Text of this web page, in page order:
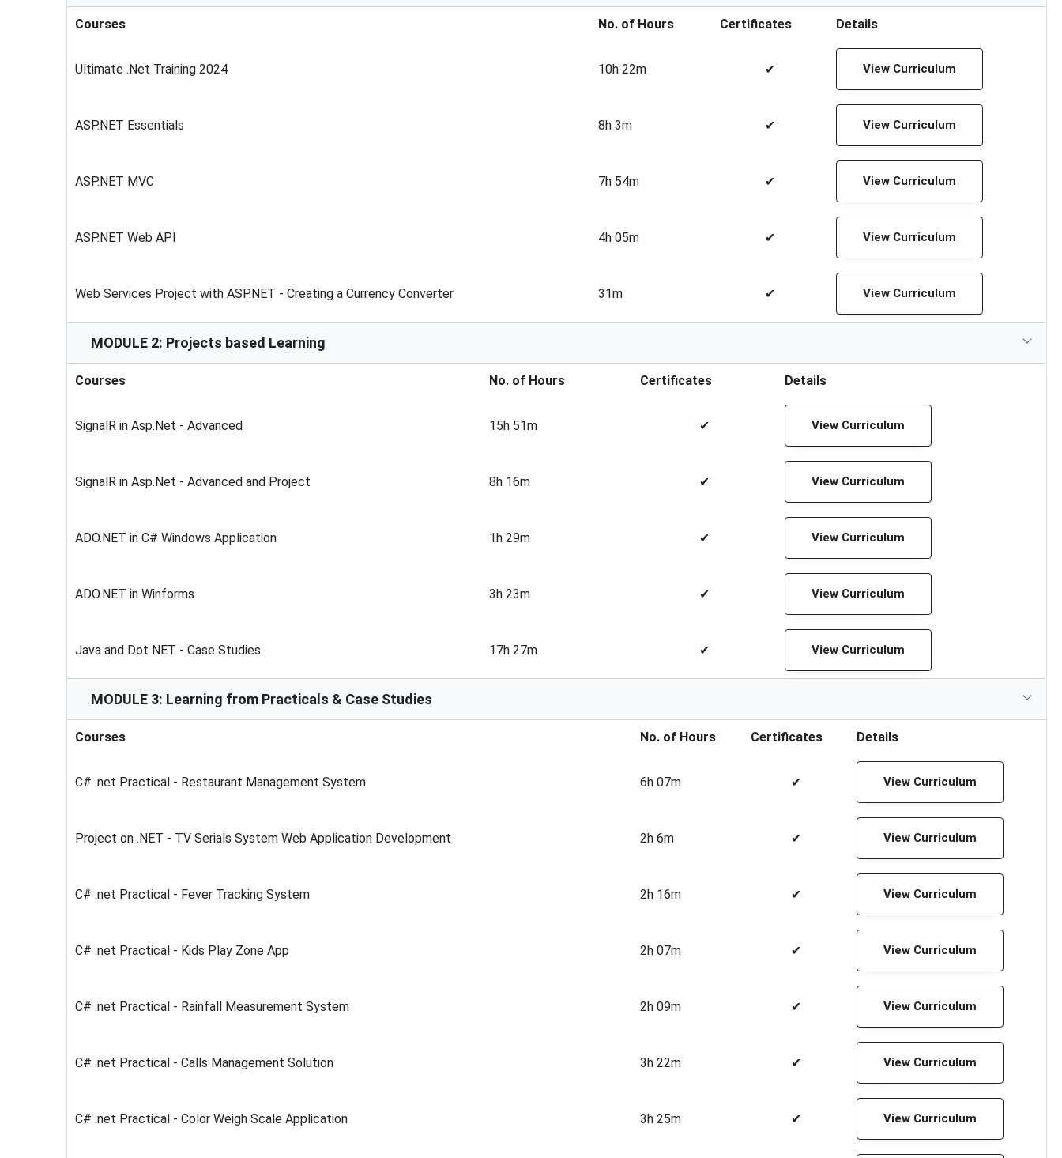
Courses No. of Hours Certificates Details
Ultimate .Net Training 2024 10h 22m ✔ View Curriculum
ASP.NET Essentials 8h 3m ✔ View Curriculum
ASP.NET MVC 7h 54m ✔ View Curriculum
ASP.NET Web API 4h 05m ✔ View Curriculum
Web Services Project with ASP.NET - Creating a Currency Converter 31m ✔ View Curriculum
MODULE 2: Projects based Learning
Courses No. of Hours Certificates Details
SignalR in Asp.Net - Advanced 15h 51m ✔ View Curriculum
SignalR in Asp.Net - Advanced and Project 8h 16m ✔ View Curriculum
ADO.NET in C# Windows Application 1h 29m ✔ View Curriculum
ADO.NET in Winforms 3h 23m ✔ View Curriculum
Java and Dot NET - Case Studies 17h 27m ✔ View Curriculum
MODULE 3: Learning from Practicals & Case Studies
Courses No. of Hours Certificates Details
C# .net Practical - Restaurant Management System 6h 07m ✔ View Curriculum
Project on .NET - TV Serials System Web Application Development 2h 6m ✔ View Curriculum
C# .net Practical - Fever Tracking System 2h 16m ✔ View Curriculum
C# .net Practical - Kids Play Zone App 2h 07m ✔ View Curriculum
C# .net Practical - Rainfall Measurement System 2h 09m ✔ View Curriculum
C# .net Practical - Calls Management Solution 3h 22m ✔ View Curriculum
C# .net Practical - Color Weigh Scale Application 3h 25m ✔ View Curriculum